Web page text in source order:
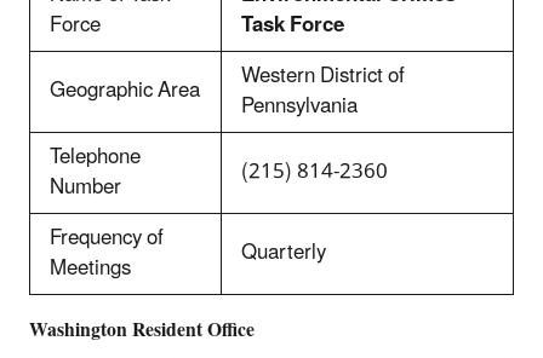
Force
Task Force
Geographic Area
Western District of
Pennsylvania
Telephone
Number
(215) 814-2360
Frequency of
Meetings Quarterly
Washington Resident Office